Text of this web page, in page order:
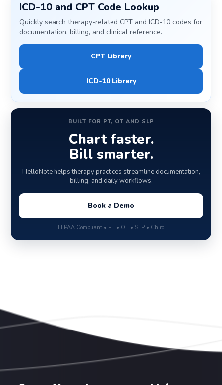
ICD-10 and CPT Code Lookup
Quickly search therapy-related CPT and ICD-10 codes for
documentation, billing, and clinical reference.
CPT Library
ICD-10 Library
BUILT FOR PT, OT AND SLP
Chart faster.
Bill smarter.
HelloNote helps therapy practices streamline documentation,
billing, and daily workflows.
Book a Demo
HIPAA Compliant • PT • OT • SLP • Chiro